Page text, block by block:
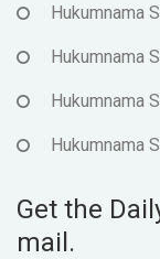
Hukumnama
Hukumnama
Hukumnama
Hukumnama
Get the
mail.